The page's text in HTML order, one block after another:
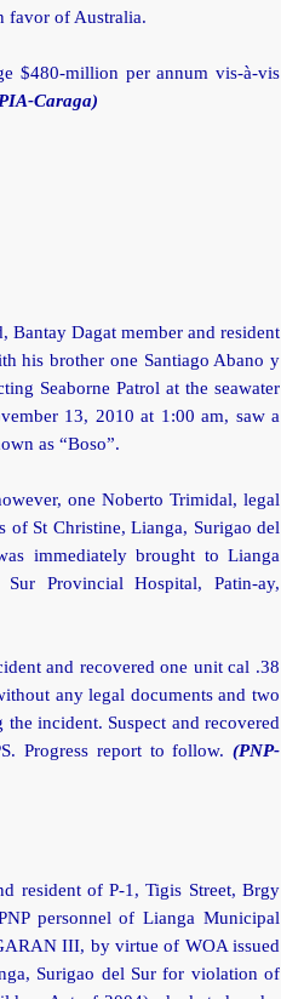
favor of Australia.
$480-million per annum vis-à-vis
Caraga)
Bantay Dagat member and resident
his brother one Santiago Abano y
Seaborne Patrol at the seawater
13, 2010 at 1:00 am, saw a
as “Boso”.
one Noberto Trimidal, legal
of St Christine, Lianga, Surigao del
immediately brought to Lianga
Provincial Hospital, Patin-ay,
and recovered one unit cal .38
any legal documents and two
incident. Suspect and recovered
Progress report to follow. (PNP-
resident of P-1, Tigis Street, Brgy
personnel of Lianga Municipal
III, by virtue of WOA issued
Surigao del Sur for violation of